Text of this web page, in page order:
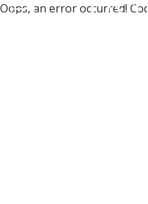
Oops, an error occurred!